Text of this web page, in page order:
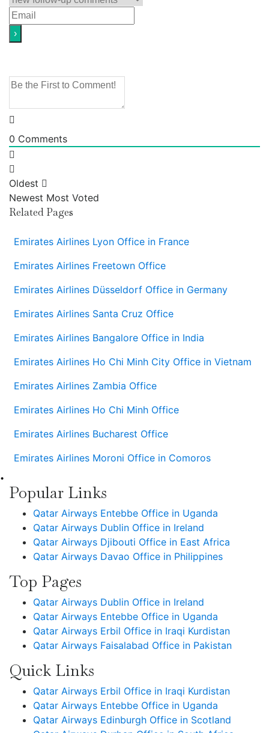
0 Comments
Oldest
Newest Most Voted
Related Pages
Emirates Airlines Lyon Office in France
Emirates Airlines Freetown Office
Emirates Airlines Düsseldorf Office in Germany
Emirates Airlines Santa Cruz Office
Emirates Airlines Bangalore Office in India
Emirates Airlines Ho Chi Minh City Office in Vietnam
Emirates Airlines Zambia Office
Emirates Airlines Ho Chi Minh Office
Emirates Airlines Bucharest Office
Emirates Airlines Moroni Office in Comoros
•
Popular Links
Qatar Airways Entebbe Office in Uganda
Qatar Airways Dublin Office in Ireland
Qatar Airways Djibouti Office in East Africa
Qatar Airways Davao Office in Philippines
Top Pages
Qatar Airways Dublin Office in Ireland
Qatar Airways Entebbe Office in Uganda
Qatar Airways Erbil Office in Iraqi Kurdistan
Qatar Airways Faisalabad Office in Pakistan
Quick Links
Qatar Airways Erbil Office in Iraqi Kurdistan
Qatar Airways Entebbe Office in Uganda
Qatar Airways Edinburgh Office in Scotland